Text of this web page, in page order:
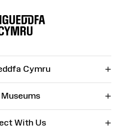
Cymru +
+
With Us +